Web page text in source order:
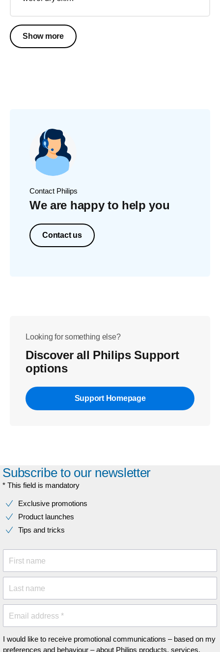
Show more
Contact Philips
We are happy to help you
Contact us
Looking for something else?
Discover all Philips Support
options
Support Homepage
Subscribe to our newsletter
* This field is mandatory
Exclusive promotions
Product launches
Tips and tricks
First name
Last name
Email address *
I would like to receive promotional communications – based on my
preferences and behaviour – about Philips products, services,